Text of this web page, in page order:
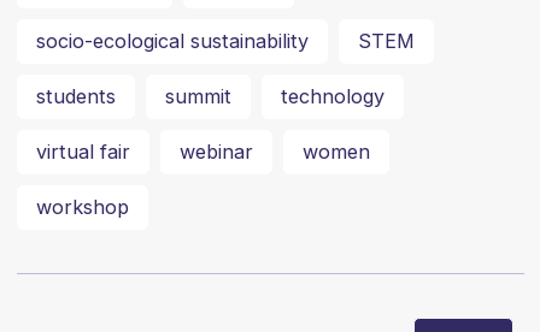
socio-ecological sustainability STEM
students summit technology
virtual fair webinar women
workshop